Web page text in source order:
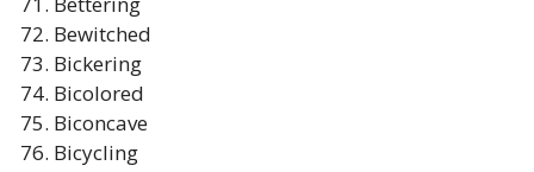
Bewitched
Bickering
Bicolored
Biconcave
Bicycling